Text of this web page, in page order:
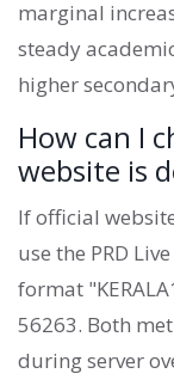
marginal
steady
higher
How can I
website is
If official
use the PRD
format
56263. Both
during server